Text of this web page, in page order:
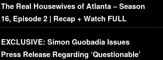
The Real Housewives of Atlanta – Season
16, Episode 2 | Recap + Watch FULL
Episode (VIDEO)
EXCLUSIVE: Simon Guobadia Issues
Press Release Regarding ‘Questionable’